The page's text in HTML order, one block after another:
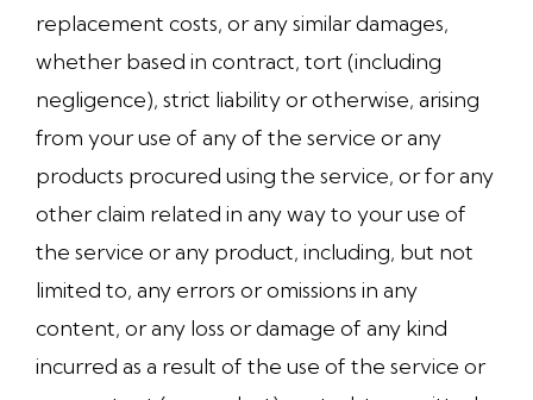
replacement costs, or any similar damages,
whether based in contract, tort (including
negligence), strict liability or otherwise, arising
from your use of any of the service or any
products procured using the service, or for any
other claim related in any way to your use of
the service or any product, including, but not
limited to, any errors or omissions in any
content, or any loss or damage of any kind
incurred as a result of the use of the service or